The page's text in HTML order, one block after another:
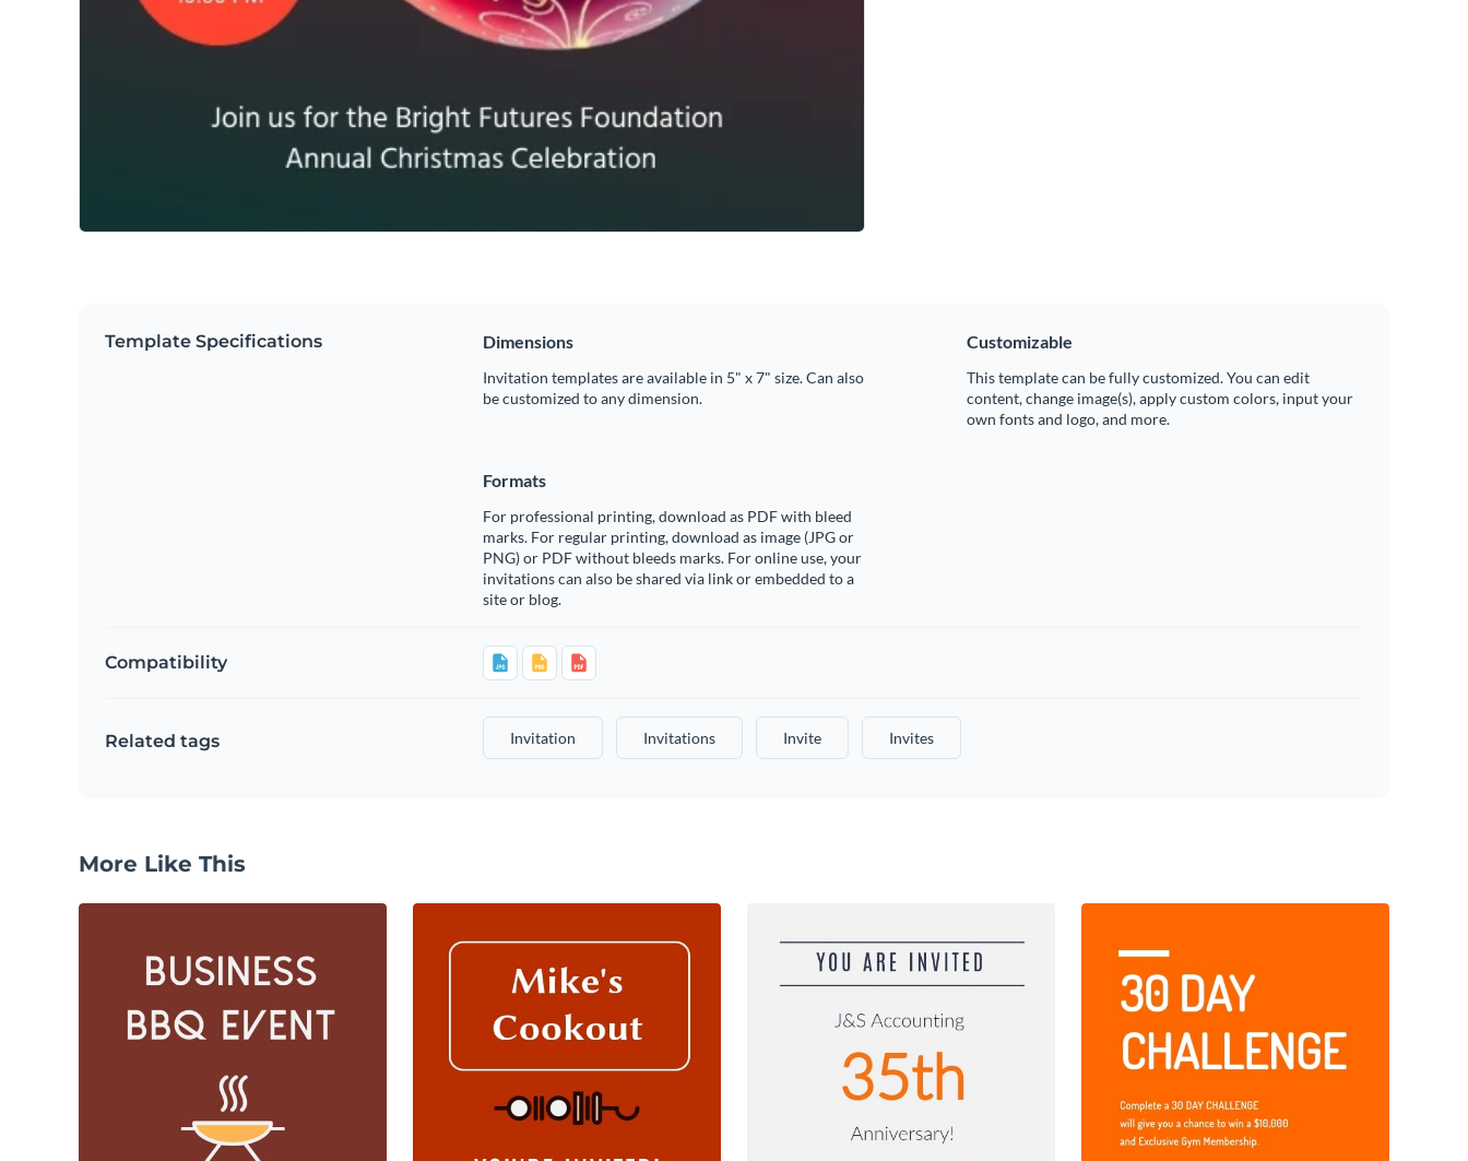
Template Specifications Dimensions
Invitation templates are available in 5" x 7" size. Can also
be customized to any dimension.
Customizable
This template can be fully customized. You can edit
content, change image(s), apply custom colors, input your
own fonts and logo, and more.
Formats
For professional printing, download as PDF with bleed
marks. For regular printing, download as image (JPG or
PNG) or PDF without bleeds marks. For online use, your
invitations can also be shared via link or embedded to a
site or blog.
Compatibility
Related tags Invitation Invitations Invite Invites
More Like This